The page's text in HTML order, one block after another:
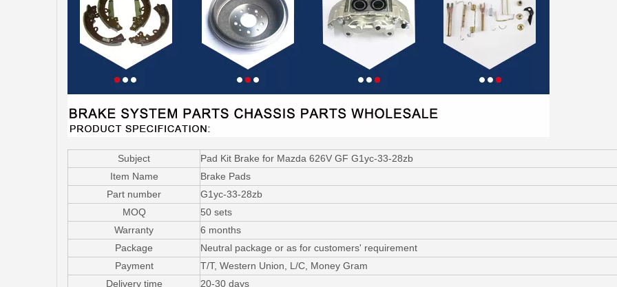
Subject
Pad Kit Brake for Mazda 626V GF G1yc-33-28zb
Item Name
Brake Pads
Part number
G1yc-33-28zb
MOQ
50 sets
Warranty
6 months
Package
Neutral package or as for customers' requirement
Payment
T/T, Western Union, L/C, Money Gram
Delivery time
20-30 days